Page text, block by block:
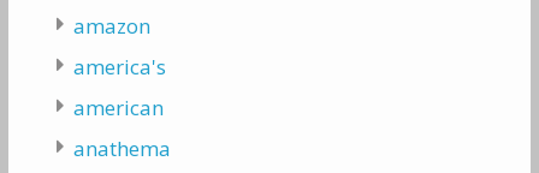
amazon
america's
american
anathema